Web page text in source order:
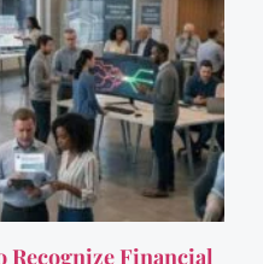
Recognize Financial